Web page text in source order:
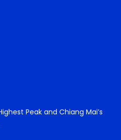
Peak and Chiang Mai’s